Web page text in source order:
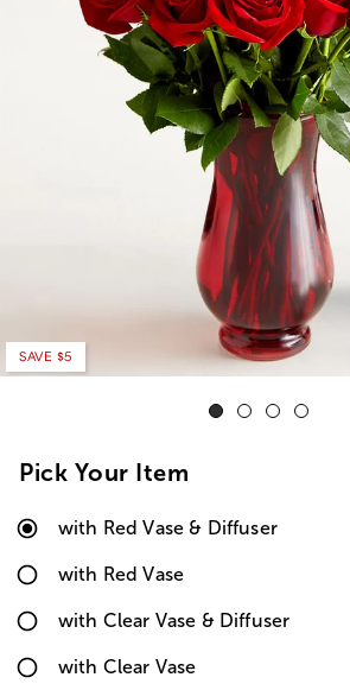
SAVE $5
Pick Your Item
with Red Vase & Diffuser
with Red Vase
with Clear Vase & Diffuser
with Clear Vase